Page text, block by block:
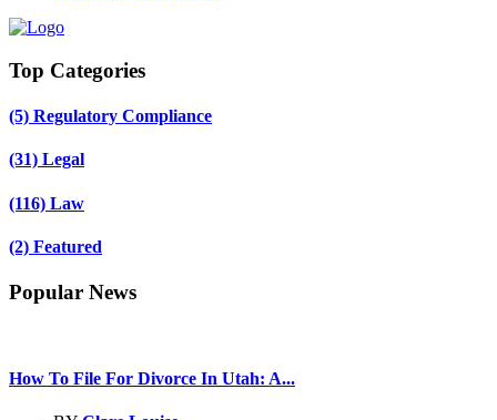
Top Categories
(5) Regulatory Compliance
(31) Legal
(116) Law
(2) Featured
Popular News
How To File For Divorce In Utah: A...